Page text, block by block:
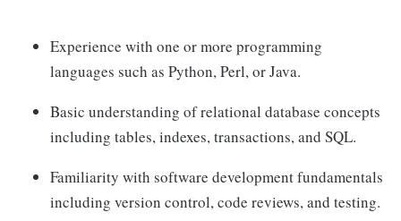
Experience with one or more programming
languages such as Python, Perl, or Java.
Basic understanding of relational database concepts
including tables, indexes, transactions, and SQL.
Familiarity with software development fundamentals
including version control, code reviews, and testing.